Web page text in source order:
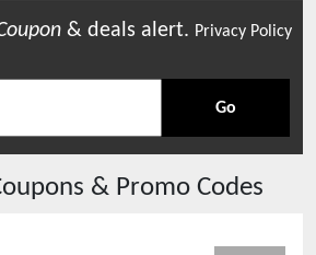
& deals alert. Privacy Policy
Go
& Promo Codes